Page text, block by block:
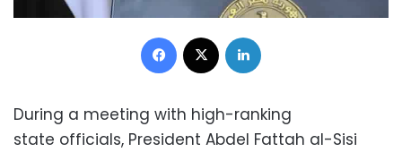
Facebook
During a meeting with high-ranking
state officials, President Abdel Fattah al-Sisi